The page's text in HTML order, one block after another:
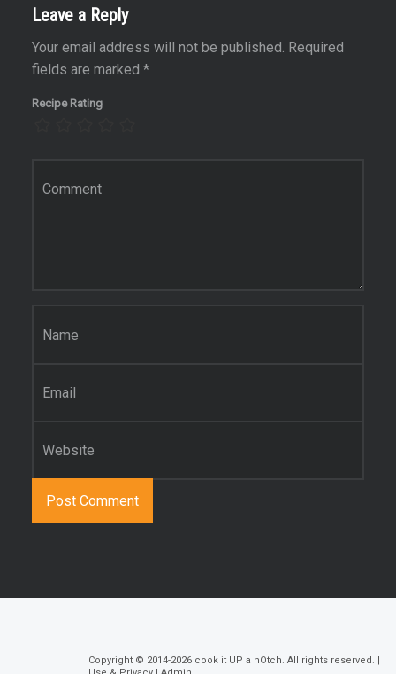
Leave a Reply
Your email address will not be published. Required
fields are marked *
Recipe Rating
Copyright © 2014-2026 cook it UP a nOtch. All rights reserved. |